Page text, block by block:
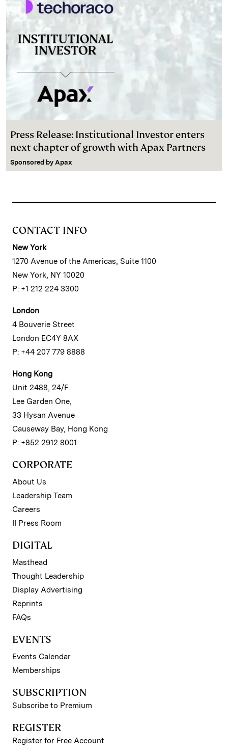
Press Release: Institutional Investor enters
next chapter of growth with Apax Partners
Sponsored by Apax
CONTACT INFO
New York
1270 Avenue of the Americas, Suite 1100
New York, NY 10020
P: +1 212 224 3300
London
4 Bouverie Street
London EC4Y 8AX
P: +44 207 779 8888
Hong Kong
Unit 2488, 24/F
Lee Garden One,
33 Hysan Avenue
Causeway Bay, Hong Kong
P: +852 2912 8001
CORPORATE
About Us
Leadership Team
Careers
II Press Room
DIGITAL
Masthead
Thought Leadership
Display Advertising
Reprints
FAQs
EVENTS
Events Calendar
Memberships
SUBSCRIPTION
Subscribe to Premium
REGISTER
Register for Free Account